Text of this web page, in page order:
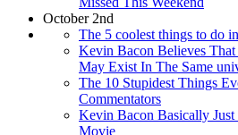
October 2nd
The 5 coolest things to do
Kevin Bacon Believes That
May Exist In The Same
The 10 Stupidest Things
Commentators
Kevin Bacon Basically
Movie